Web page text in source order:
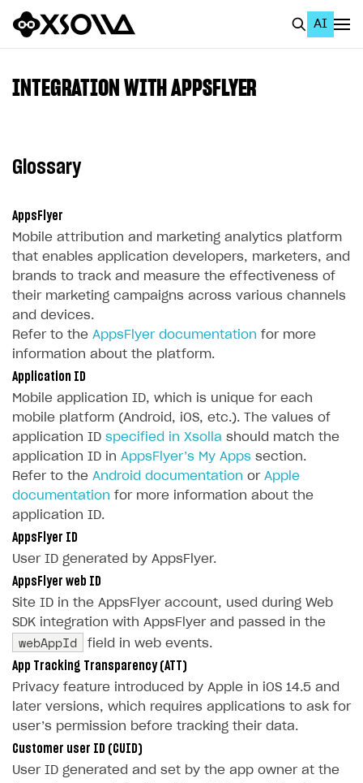
AI
GET STARTED
About Xsolla
Using AI with Xsolla Docs
Create first project
Quickstart with Xsolla SDK
Documentation
SOLUTIONS
Web Shop
Overview
Integration flow
Quick start
Catalog and items
Import item catalog from JSON file
Import item catalog from external platforms
Set up catalog manually
Automatic catalog update via API
Grant purchases to user
Set up subscription sales
Create Web Shop
Create site and customize main blocks
Localization
Set up user authentication
Publish news articles on your site
Set up Progressive Web Application
Xsolla Bot in Discord
Blocks
Promotions
Personalization
Free items
Featured offers
Discount promotions
Bonus promotions
Offerwall
Test and publish Web Shop
Access restrictions
Test Web Shop in sandbox mode
Publish Web Shop
Test Web Shop in live mode
Analytics
Analytics on canvas
Integration with AppsFlyer
Integration with Adjust
Integration with Singular
INTEGRATION WITH APPSFLYER
Glossary
AppsFlyer
Mobile attribution and marketing analytics platform
that enables application developers, marketers, and
brands to track and measure the effectiveness of
their marketing campaigns across various channels
and devices.
Refer to the AppsFlyer documentation for more
information about the platform.
Application ID
Mobile application ID, which is unique for each
mobile platform (Android, iOS, etc.). The values of
application ID specified in Xsolla should match the
application ID in AppsFlyer’s My Apps section.
Refer to the Android documentation or Apple
documentation for more information about the
application ID.
AppsFlyer ID
User ID generated by AppsFlyer.
AppsFlyer web ID
Site ID in the AppsFlyer account, used during Web
SDK integration with AppsFlyer and passed in the
webAppId field in web events.
App Tracking Transparency (ATT)
Privacy feature introduced by Apple in iOS 14.5 and
later versions, which requires applications to ask for
user’s permission before tracking their data.
Customer user ID (CUID)
User ID generated and set by the app owner at the